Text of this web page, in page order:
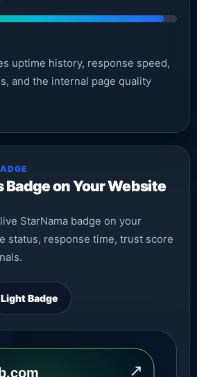
uptime history, response speed,
and the internal page quality
Badge on Your Website
StarNama badge on your
status, response time, trust score
Light Badge